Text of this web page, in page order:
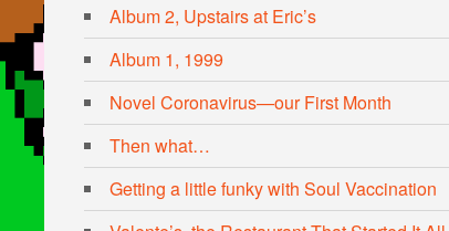
Album 2, Upstairs at Eric’s
Album 1, 1999
Novel Coronavirus—our First Month
Then what…
Getting a little funky with Soul Vaccination